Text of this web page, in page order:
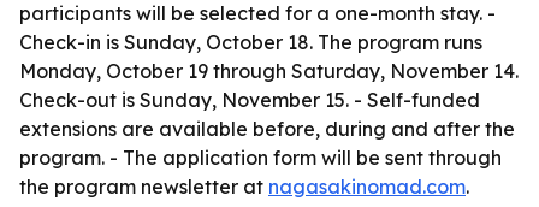
participants will be selected for a one-month stay. -
Check-in is Sunday, October 18. The program runs
Monday, October 19 through Saturday, November 14.
Check-out is Sunday, November 15. - Self-funded
extensions are available before, during and after the
program. - The application form will be sent through
the program newsletter at nagasakinomad.com.